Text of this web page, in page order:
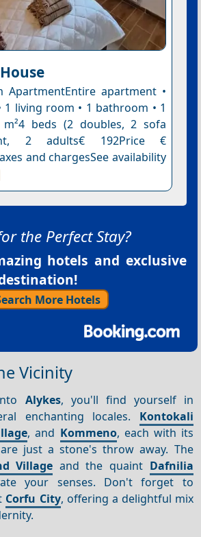
ApartmentEntire apartment •
1 living room • 1 bathroom • 1
beds (2 doubles, 2 sofa
2 adults€ 192Price €
and chargesSee availability
the Perfect Stay?
hotels and exclusive
More Hotels
Vicinity
Alykes, you'll find yourself in
enchanting locales. Kontokali
, and Kommeno, each with its
just a stone's throw away. The
Village and the quaint Dafnilia
your senses. Don't forget to
Corfu City, offering a delightful mix